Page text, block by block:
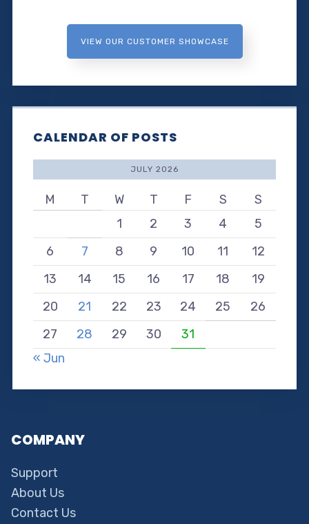
VIEW OUR CUSTOMER SHOWCASE
CALENDAR OF POSTS
JULY 2026
M T W T F S
S
1
2 3 4
5
6
7 8 9 10 11
12
13
14 15 16 17 18
19
20
21 22 23 24 25
26
27
28 29 30
31
« Jun
COMPANY
Support
About Us
Contact Us